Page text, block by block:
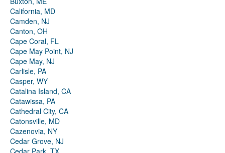
California, MD
Camden, NJ
Canton, OH
Cape Coral, FL
Cape May Point, NJ
Cape May, NJ
Carlisle, PA
Casper, WY
Catalina Island, CA
Catawissa, PA
Cathedral City, CA
Catonsville, MD
Cazenovia, NY
Cedar Grove, NJ